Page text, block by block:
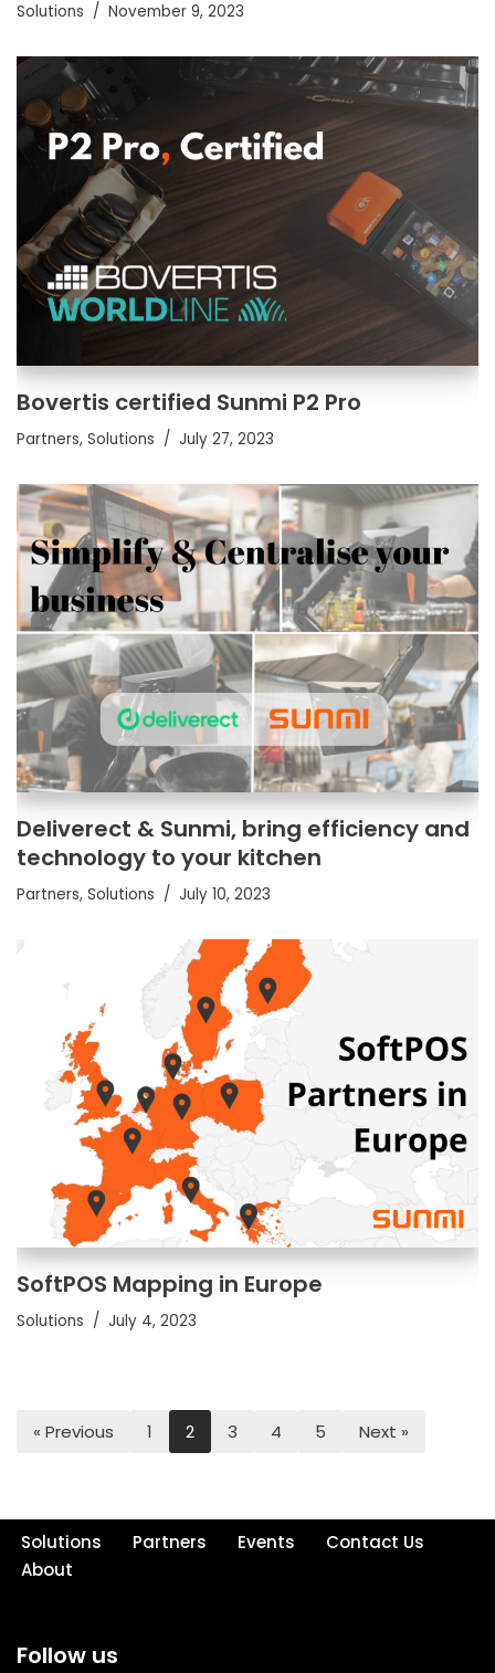
Solutions November 9, 2023
Bovertis certified Sunmi P2 Pro
Partners, Solutions July 27, 2023
Deliverect & Sunmi, bring efficiency and
technology to your kitchen
Partners, Solutions July 10, 2023
SoftPOS Mapping in Europe
Solutions July 4, 2023
« Previous 1 2 3 4 5 Next »
Solutions Partners Events
Contact Us
About
Follow us